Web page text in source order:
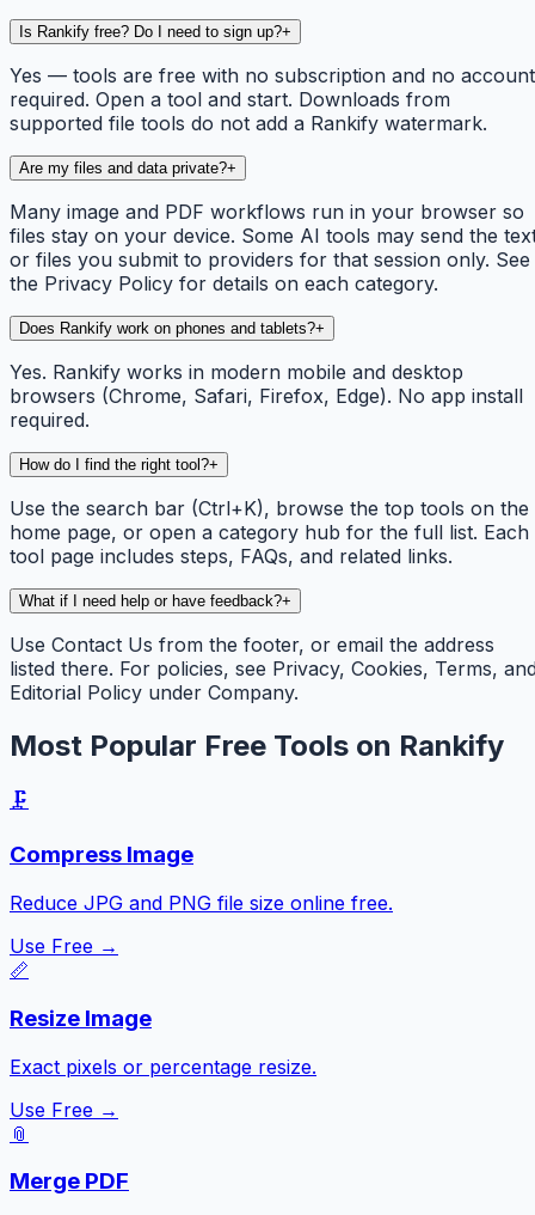
Is Rankify free? Do I need to sign up?+
Yes — tools are free with no subscription and no account
required. Open a tool and start. Downloads from
supported file tools do not add a Rankify watermark.
Are my files and data private?+
Many image and PDF workflows run in your browser so
files stay on your device. Some AI tools may send the
or files you submit to providers for that session only. See
the Privacy Policy for details on each category.
Does Rankify work on phones and tablets?+
Yes. Rankify works in modern mobile and desktop
browsers (Chrome, Safari, Firefox, Edge). No app install
required.
How do I find the right tool?+
Use the search bar (Ctrl+K), browse the top tools on the
home page, or open a category hub for the full list. Each
tool page includes steps, FAQs, and related links.
What if I need help or have feedback?+
Use Contact Us from the footer, or email the address
listed there. For policies, see Privacy, Cookies, Terms,
Editorial Policy under Company.
Most Popular Free Tools on Rankify
🗜️
Compress Image
Reduce JPG and PNG file size online free.
Use Free →
📏
Resize Image
Exact pixels or percentage resize.
Use Free →
📎
Merge PDF